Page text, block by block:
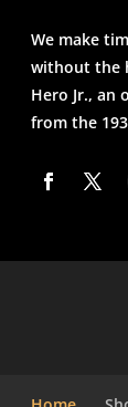
We make
without the
Hero Jr., an
from the